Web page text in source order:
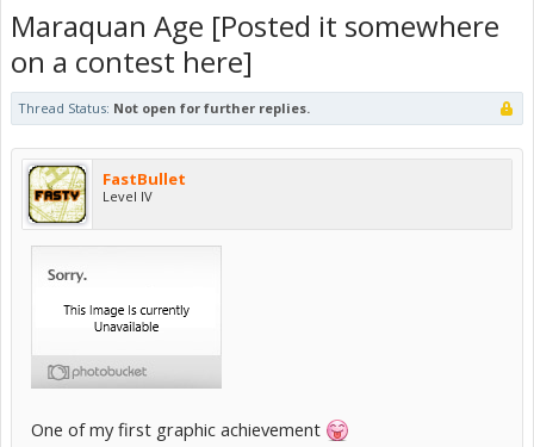
Maraquan Age [Posted it somewhere
on a contest here]
Thread Status: Not open for further replies.
FastBullet
Level IV
One of my first graphic achievement